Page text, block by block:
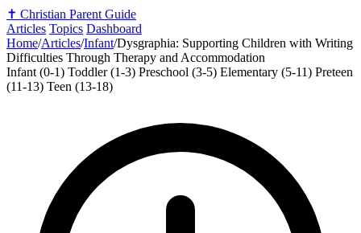
✝️ Christian Parent Guide
Articles Topics Dashboard
Home/Articles/Infant/Dysgraphia: Supporting Children with Writing
Difficulties Through Therapy and Accommodation
Infant (0-1) Toddler (1-3) Preschool (3-5) Elementary (5-11) Preteen
(11-13) Teen (13-18)